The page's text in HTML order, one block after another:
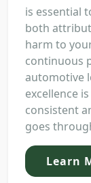
is essential
both
harm to
continuous
automotive
excellence
consistent
goes
Learn